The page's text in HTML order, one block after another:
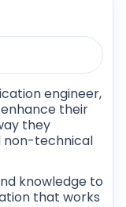
engineer,
their
they
non-technical
knowledge to
that works